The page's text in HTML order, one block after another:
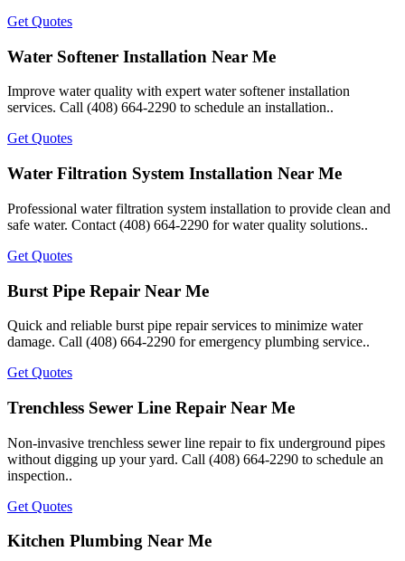
Get Quotes
Water Softener Installation Near Me
Improve water quality with expert water softener installation
services. Call (408) 664-2290 to schedule an installation..
Get Quotes
Water Filtration System Installation Near Me
Professional water filtration system installation to provide clean and
safe water. Contact (408) 664-2290 for water quality solutions..
Get Quotes
Burst Pipe Repair Near Me
Quick and reliable burst pipe repair services to minimize water
damage. Call (408) 664-2290 for emergency plumbing service..
Get Quotes
Trenchless Sewer Line Repair Near Me
Non-invasive trenchless sewer line repair to fix underground pipes
without digging up your yard. Call (408) 664-2290 to schedule an
inspection..
Get Quotes
Kitchen Plumbing Near Me